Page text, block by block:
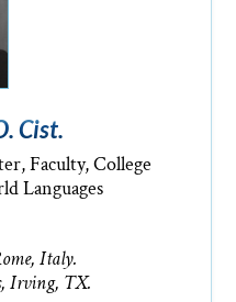
Cist.
Faculty, College
Languages
Italy.
Irving, TX.